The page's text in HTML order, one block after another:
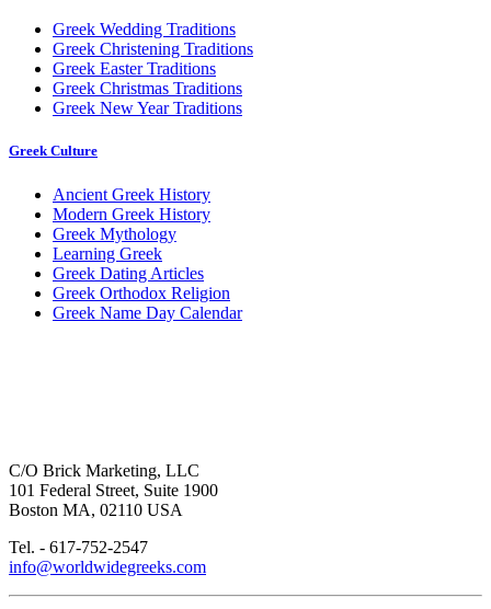
Greek Wedding Traditions
Greek Christening Traditions
Greek Easter Traditions
Greek Christmas Traditions
Greek New Year Traditions
Greek Culture
Ancient Greek History
Modern Greek History
Greek Mythology
Learning Greek
Greek Dating Articles
Greek Orthodox Religion
Greek Name Day Calendar
C/O Brick Marketing, LLC
101 Federal Street, Suite 1900
Boston MA, 02110 USA
Tel. - 617-752-2547
info@worldwidegreeks.com